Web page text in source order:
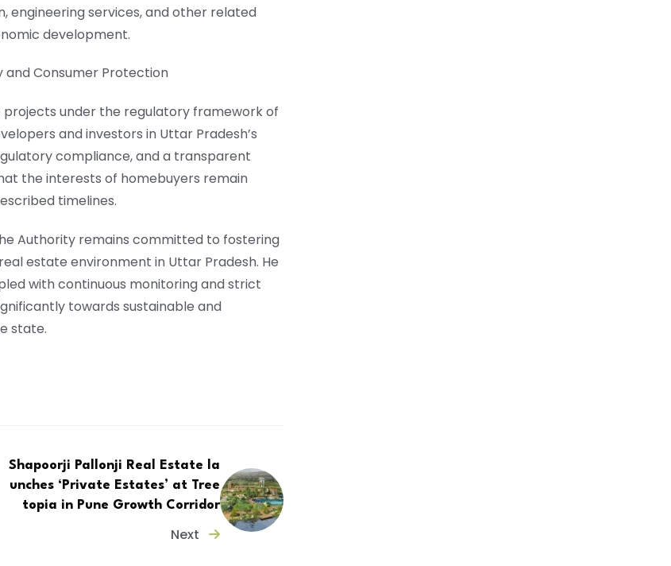
services, and other related
development.
and Consumer Protection
under the regulatory framework of
and investors in Uttar Pradesh’s
compliance, and a transparent
the interests of homebuyers remain
timelines.
Authority remains committed to fostering
estate environment in Uttar Pradesh. He
with continuous monitoring and strict
towards sustainable and
state.
Shapoorji Pallonji Real Estate la
unches ‘Private Estates’ at Tree
topia in Pune Growth Corridor
Next